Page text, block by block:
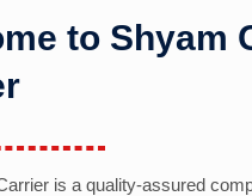
to Shyam
is a quality-assured